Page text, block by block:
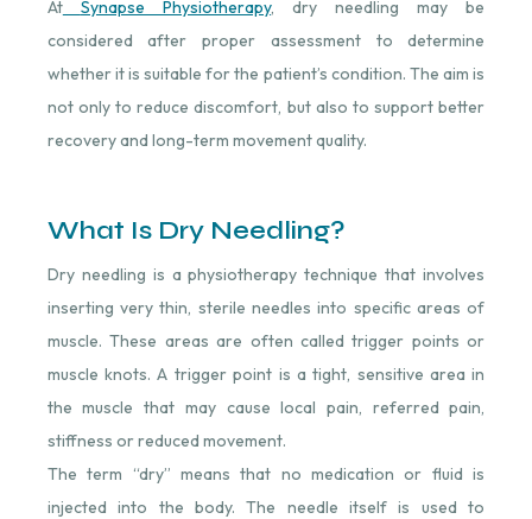
At
Synapse Physiotherapy⁠, dry needling may be
considered after proper assessment to determine
whether it is suitable for the patient’s condition. The aim is
not only to reduce discomfort, but also to support better
recovery and long-term movement quality.
What Is Dry Needling?
Dry needling is a physiotherapy technique that involves
inserting very thin, sterile needles into specific areas of
muscle. These areas are often called trigger points or
muscle knots. A trigger point is a tight, sensitive area in
the muscle that may cause local pain, referred pain,
stiffness or reduced movement.
The term “dry” means that no medication or fluid is
injected into the body. The needle itself is used to